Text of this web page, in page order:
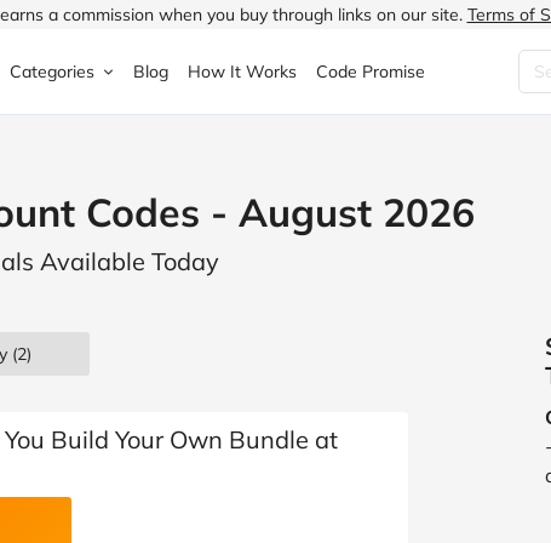
a commission when you buy through links on our site. Terms of
Halfords
ao.com
Boden
Categories
& Garden
& Drink
& Beauty
& Outdoors
Children's Fashion
Shoes
Blog How It Works Code Promise
Codes - August 2026
Available Today
(2)
Build Your Own Bundle at